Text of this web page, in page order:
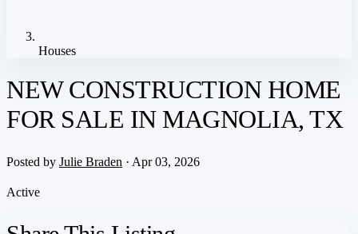
Houses
NEW CONSTRUCTION HOME
FOR SALE IN MAGNOLIA, TX
Posted by Julie Braden · Apr 03, 2026
Active